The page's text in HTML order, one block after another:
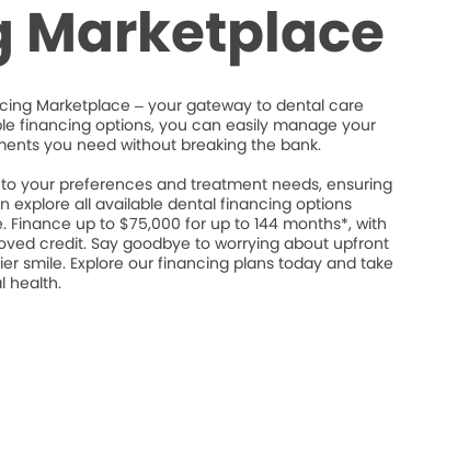
Marketplace
Marketplace – your gateway to dental care
financing options, you can easily manage your
you need without breaking the bank.
your preferences and treatment needs, ensuring
explore all available dental financing options
up to $75,000 for up to 144 months*, with
credit. Say goodbye to worrying about upfront
smile. Explore our financing plans today and take
health.